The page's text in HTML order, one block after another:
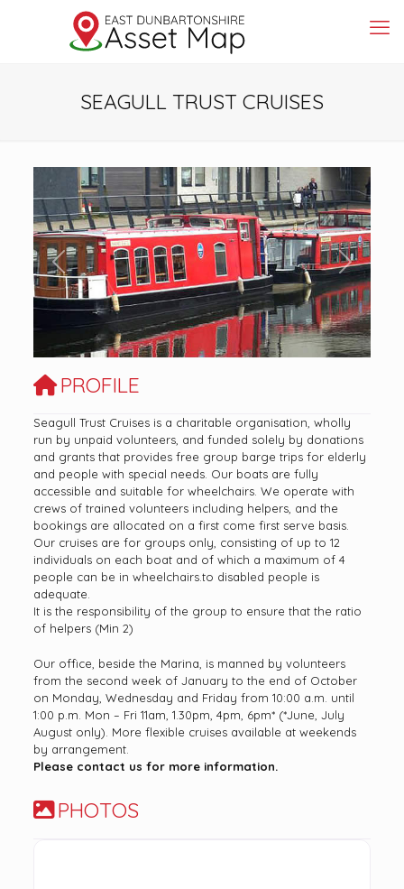
SEAGULL TRUST CRUISES
Previous Next
PROFILE
Seagull Trust Cruises is a charitable organisation, wholly
run by unpaid volunteers, and funded solely by donations
and grants that provides free group barge trips for elderly
and people with special needs. Our boats are fully
accessible and suitable for wheelchairs. We operate with
crews of trained volunteers including helpers, and the
bookings are allocated on a first come first serve basis.
Our cruises are for groups only, consisting of up to 12
individuals on each boat and of which a maximum of 4
people can be in wheelchairs.to disabled people is
adequate.
It is the responsibility of the group to ensure that the ratio
of helpers (Min 2)
Our office, beside the Marina, is manned by volunteers
from the second week of January to the end of October
on Monday, Wednesday and Friday from 10:00 a.m. until
1:00 p.m. Mon – Fri 11am, 1.30pm, 4pm, 6pm* (*June, July
August only). More flexible cruises available at weekends
by arrangement.
Please contact us for more information.
PHOTOS